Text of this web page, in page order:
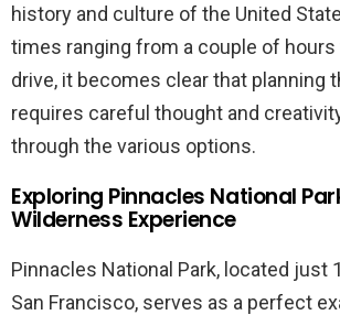
history and culture of the United
times ranging from a couple of hours
drive, it becomes clear that planning
requires careful thought and
through the various options.
Exploring Pinnacles National
Wilderness Experience
Pinnacles National Park, located just
San Francisco, serves as a perfect